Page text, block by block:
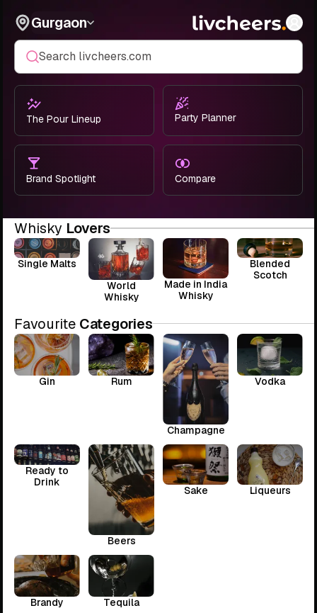
Gurgaon
Search livcheers.com
The Pour Lineup Party Planner
Brand Spotlight Compare
Whisky Lovers
Single Malts
World
Whisky
Made in India
Whisky
Blended
Scotch
Favourite Categories
Gin Rum
Champagne
Vodka
Ready to
Drink
Beers
Sake Liqueurs
Brandy Tequila